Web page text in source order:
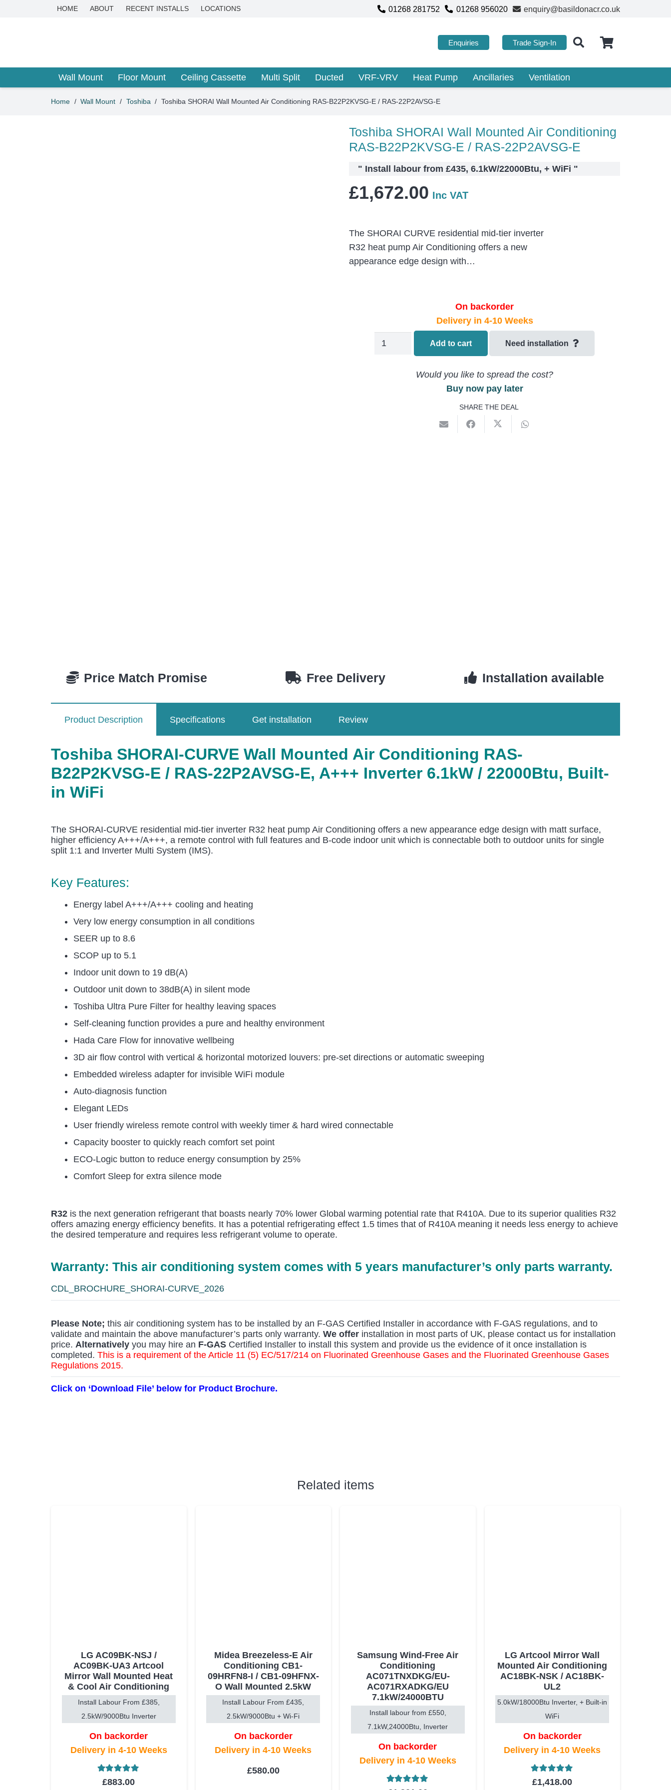
HOME ABOUT RECENT INSTALLS LOCATIONS 01268 281752 01268 956020 enquiry@basildonacr.co.uk
Enquiries Trade Sign-In
Wall Mount Floor Mount Ceiling Cassette Multi Split Ducted VRF-VRV Heat Pump Ancillaries Ventilation
Home / Wall Mount / Toshiba / Toshiba SHORAI Wall Mounted Air Conditioning RAS-B22P2KVSG-E / RAS-22P2AVSG-E
Toshiba SHORAI Wall Mounted Air Conditioning
RAS-B22P2KVSG-E / RAS-22P2AVSG-E
" Install labour from £435, 6.1kW/22000Btu, + WiFi "
£1,672.00 Inc VAT
The SHORAI CURVE residential mid-tier inverter
R32 heat pump Air Conditioning offers a new
appearance edge design with…
On backorder
Delivery in 4-10 Weeks
Toshiba
Add to cart Need installation
Would you like to spread the cost?
Buy now pay later
SHARE THE DEAL
Price Match Promise Free Delivery Installation available
Product Description Specifications Get installation Review
Toshiba SHORAI-CURVE Wall Mounted Air Conditioning RAS-
B22P2KVSG-E / RAS-22P2AVSG-E, A+++ Inverter 6.1kW / 22000Btu, Built-
in WiFi
The SHORAI-CURVE residential mid-tier inverter R32 heat pump Air Conditioning offers a new appearance edge design with matt surface,
higher efficiency A+++/A+++, a remote control with full features and B-code indoor unit which is connectable both to outdoor units for single
split 1:1 and Inverter Multi System (IMS).
Key Features:
Energy label A+++/A+++ cooling and heating
Very low energy consumption in all conditions
SEER up to 8.6
SCOP up to 5.1
Indoor unit down to 19 dB(A)
Outdoor unit down to 38dB(A) in silent mode
Toshiba Ultra Pure Filter for healthy leaving spaces
Self-cleaning function provides a pure and healthy environment
Hada Care Flow for innovative wellbeing
3D air flow control with vertical & horizontal motorized louvers: pre-set directions or automatic sweeping
Embedded wireless adapter for invisible WiFi module
Auto-diagnosis function
Elegant LEDs
User friendly wireless remote control with weekly timer & hard wired connectable
Capacity booster to quickly reach comfort set point
ECO-Logic button to reduce energy consumption by 25%
Comfort Sleep for extra silence mode
R32 is the next generation refrigerant that boasts nearly 70% lower Global warming potential rate that R410A. Due to its superior qualities R32
offers amazing energy efficiency benefits. It has a potential refrigerating effect 1.5 times that of R410A meaning it needs less energy to achieve
the desired temperature and requires less refrigerant volume to operate.
Warranty: This air conditioning system comes with 5 years manufacturer’s only parts warranty.
CDL_BROCHURE_SHORAI-CURVE_2026
Please Note; this air conditioning system has to be installed by an F-GAS Certified Installer in accordance with F-GAS regulations, and to
validate and maintain the above manufacturer’s parts only warranty. We offer installation in most parts of UK, please contact us for installation
price. Alternatively you may hire an F-GAS Certified Installer to install this system and provide us the evidence of it once installation is
completed. This is a requirement of the Article 11 (5) EC/517/214 on Fluorinated Greenhouse Gases and the Fluorinated Greenhouse Gases
Regulations 2015.
Click on ‘Download File’ below for Product Brochure.
Related items
LG AC09BK-NSJ /
AC09BK-UA3 Artcool
Mirror Wall Mounted Heat
& Cool Air Conditioning
Install Labour From £385,
2.5kW/9000Btu Inverter
On backorder
Delivery in 4-10 Weeks
Rated5.00
£883.00
Midea Breezeless-E Air
Conditioning CB1-
09HRFN8-I / CB1-09HFNX-
O Wall Mounted 2.5kW
Install Labour From £435,
2.5kW/9000Btu + Wi-Fi
On backorder
Delivery in 4-10 Weeks
£580.00
Samsung Wind-Free Air
Conditioning
AC071TNXDKG/EU-
AC071RXADKG/EU
7.1kW/24000BTU
Install labour from £550,
7.1kW,24000Btu, Inverter
On backorder
Delivery in 4-10 Weeks
Rated 5.00
LG Artcool Mirror Wall
Mounted Air Conditioning
AC18BK-NSK / AC18BK-
UL2
5.0kW/18000Btu Inverter, + Built-in
WiFi
On backorder
Delivery in 4-10 Weeks
Rated 5.00
£1,418.00